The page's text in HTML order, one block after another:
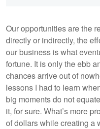
Our opportunities are the
directly or indirectly, the
our business is what
fortune. It is only the ebb
chances arrive out of
lessons I had to learn
big moments do not
it, for sure. What’s more
of dollars while creating a